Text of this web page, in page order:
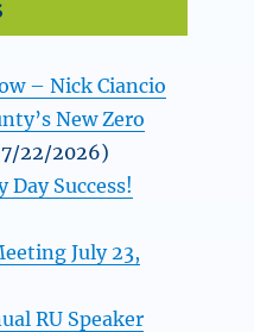
– Nick Ciancio
New Zero
22/2026)
Day Success!
July 23,
RU Speaker